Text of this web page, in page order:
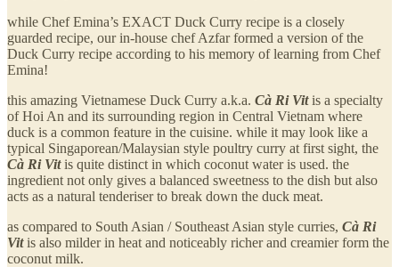
while Chef Emina’s EXACT Duck Curry recipe is a closely
guarded recipe, our in-house chef Azfar formed a version of the
Duck Curry recipe according to his memory of learning from Chef
Emina!
this amazing Vietnamese Duck Curry a.k.a. Cà Ri Vitis a specialty
of Hoi An and its surrounding region in Central Vietnam where
duck is a common feature in the cuisine. while it may look like a
typical Singaporean/Malaysian style poultry curry at first sight, the
Cà Ri Vitis quite distinct in which coconut water is used. the
ingredient not only gives a balanced sweetness to the dish but also
acts as a natural tenderiser to break down the duck meat.
as compared to South Asian / Southeast Asian style curries, Cà Ri
Vitis also milder in heat and noticeably richer and creamier form the
coconut milk.